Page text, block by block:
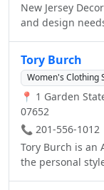
New Jersey
and design
treatments, we
your house look
Tory Burch
Women's Clothing
📍 1 Garden
07652
📞 201-556-1012
Tory Burch is an
the personal